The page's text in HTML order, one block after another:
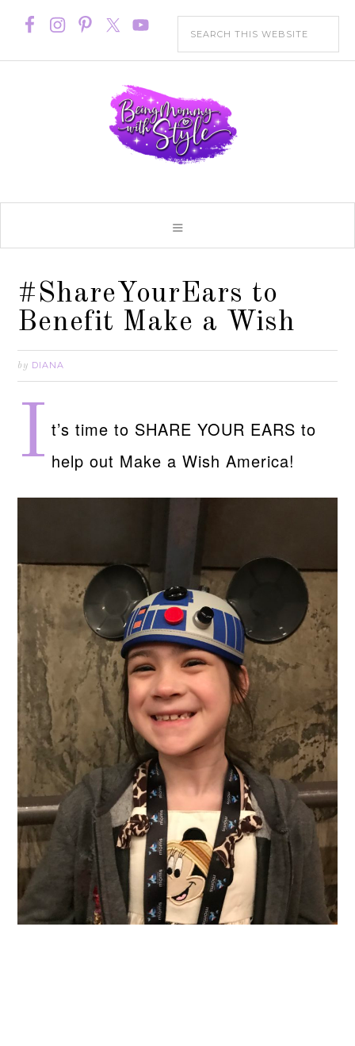
#ShareYourEars to
Benefit Make a Wish
by DIANA
I t’s time to SHARE YOUR EARS to
help out Make a Wish America!